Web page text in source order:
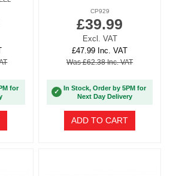
for
CP929
£39.99
Excl. VAT
£47.99 Inc. VAT
Was £62.38 Inc. VAT
✓
In Stock, Order by 5PM for
Next Day Delivery
ADD TO CART